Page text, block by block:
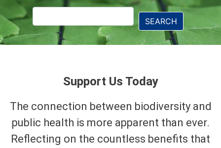
Search
SEARCH
Support Us Today
The connection between biodiversity and
public health is more apparent than ever.
Reflecting on the countless benefits that